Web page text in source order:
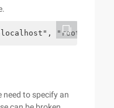
to specify an